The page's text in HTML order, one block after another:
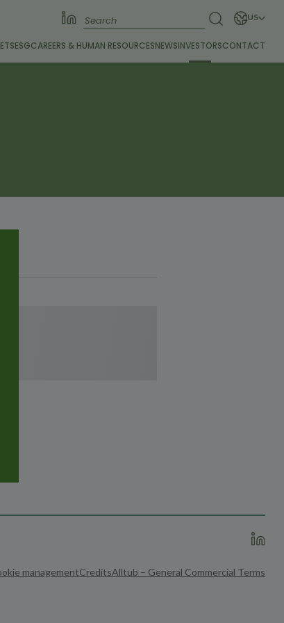
US
ESGCAREERS & HUMAN RESOURCESNEWSINVESTORSCONTACT
managementCreditsAlltub – General Commercial Terms